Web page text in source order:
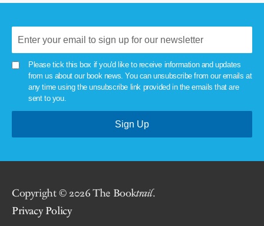
Please tick this box if you'd like to receive information and updates
from us about our book news. You can unsubscribe from our emails at
any time using the unsubscribe link provided in the emails that are
sent to you.
Copyright © 2026 The Booktrail.
Privacy Policy